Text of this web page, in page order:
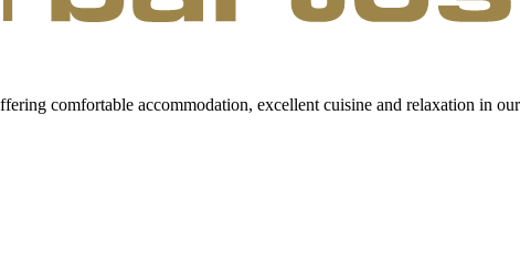
comfortable accommodation, excellent cuisine and relaxation in